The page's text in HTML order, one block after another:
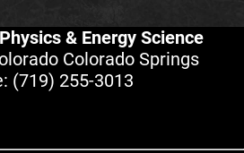
& Energy Science
Colorado Springs
(719) 255-3013